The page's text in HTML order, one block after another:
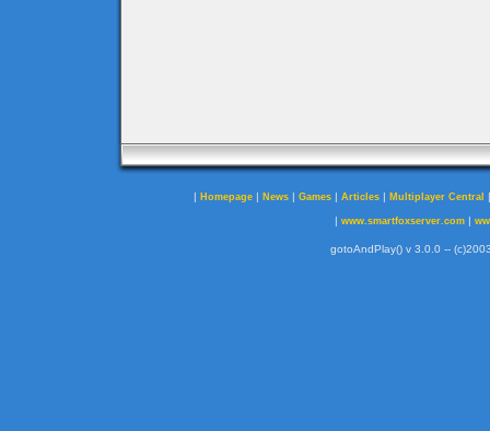
| Homepage | News | Games | Articles | Multiplayer Central
| www.smartfoxserver.com|
gotoAndPlay() v 3.0.0 --